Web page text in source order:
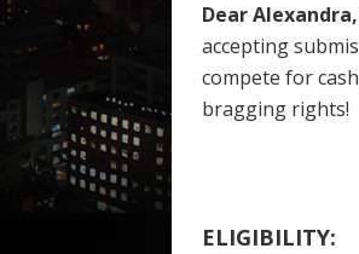
Dear Alexandra,
accepting
compete for
bragging rights!
ELIGIBILITY: